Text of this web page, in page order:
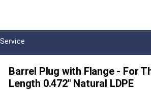
Barrel Plug with Flange - For
Length 0.472" Natural LDPE